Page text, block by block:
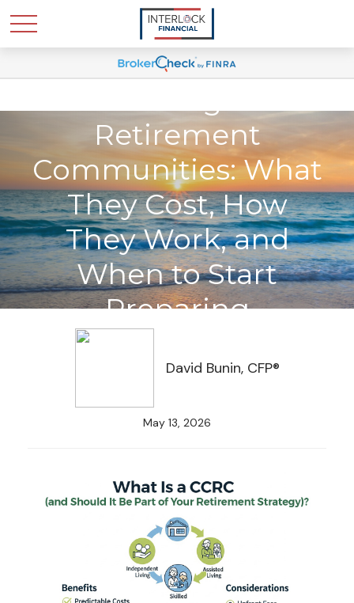
Retirement
Communities: What
They Cost, How
They Work, and
When to Start
Preparing
David Bunin, CFP®
May 13, 2026